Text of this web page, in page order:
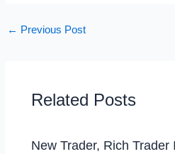
← Previous Post
Related Posts
New Trader, Rich Trader